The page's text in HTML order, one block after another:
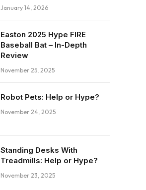
January 14, 2026
Easton 2025 Hype FIRE
Baseball Bat – In-Depth
Review
November 25, 2025
Robot Pets: Help or Hype?
November 24, 2025
Standing Desks With
Treadmills: Help or Hype?
November 23, 2025